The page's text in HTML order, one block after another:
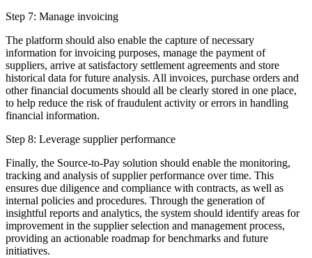
Step 7: Manage invoicing
The platform should also enable the capture of necessary
information for invoicing purposes, manage the payment of
suppliers, arrive at satisfactory settlement agreements and store
historical data for future analysis. All invoices, purchase orders and
other financial documents should all be clearly stored in one place,
to help reduce the risk of fraudulent activity or errors in handling
financial information.
Step 8: Leverage supplier performance
Finally, the Source-to-Pay solution should enable the monitoring,
tracking and analysis of supplier performance over time. This
ensures due diligence and compliance with contracts, as well as
internal policies and procedures. Through the generation of
insightful reports and analytics, the system should identify areas for
improvement in the supplier selection and management process,
providing an actionable roadmap for benchmarks and future
initiatives.